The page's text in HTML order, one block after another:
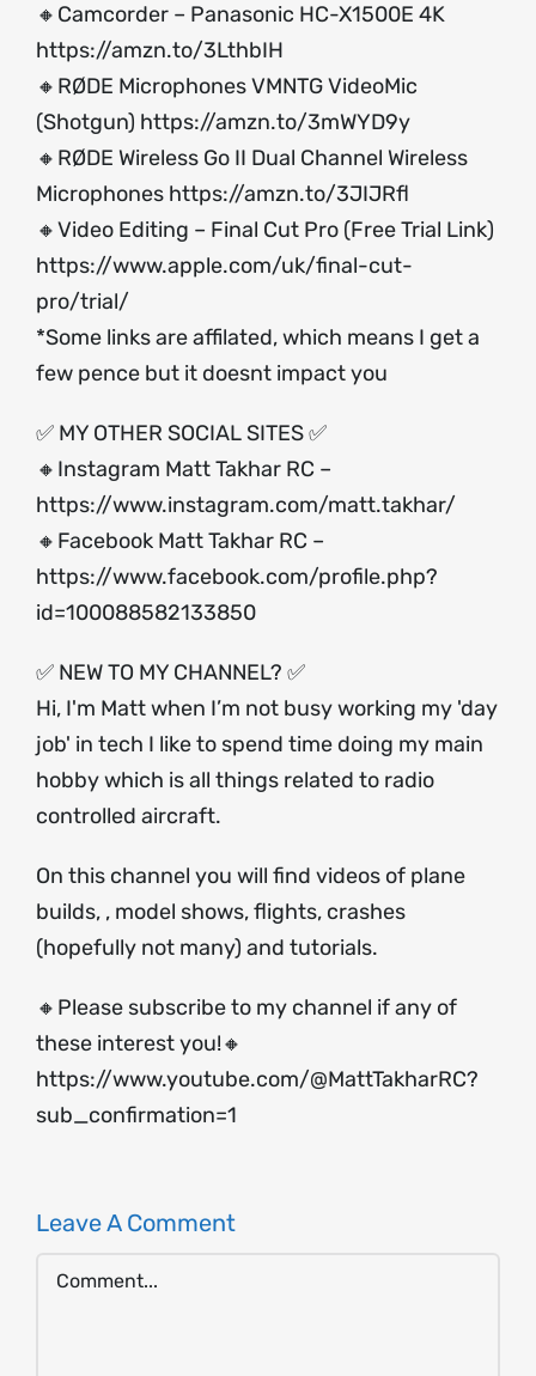
🔸Camcorder – Panasonic HC-X1500E 4K
https://amzn.to/3LthbIH
🔸RØDE Microphones VMNTG VideoMic
(Shotgun) https://amzn.to/3mWYD9y
🔸RØDE Wireless Go II Dual Channel Wireless
Microphones https://amzn.to/3JIJRfl
🔸Video Editing – Final Cut Pro (Free Trial Link)
https://www.apple.com/uk/final-cut-
pro/trial/
*Some links are affilated, which means I get a
few pence but it doesnt impact you
✅ MY OTHER SOCIAL SITES ✅
🔸Instagram Matt Takhar RC –
https://www.instagram.com/matt.takhar/
🔸Facebook Matt Takhar RC –
https://www.facebook.com/profile.php?
id=100088582133850
✅ NEW TO MY CHANNEL? ✅
Hi, I'm Matt when I’m not busy working my 'day
job' in tech I like to spend time doing my main
hobby which is all things related to radio
controlled aircraft.
On this channel you will find videos of plane
builds, , model shows, flights, crashes
(hopefully not many) and tutorials.
🔸Please subscribe to my channel if any of
these interest you!🔸
https://www.youtube.com/@MattTakharRC?
sub_confirmation=1
Leave A Comment
Comment